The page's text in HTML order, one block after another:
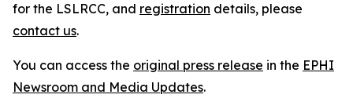
for the LSLRCC, and registration details, please
contact us.
You can access the original press release in the EPHI
Newsroom and Media Updates.